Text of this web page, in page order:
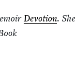
Devo­tion.